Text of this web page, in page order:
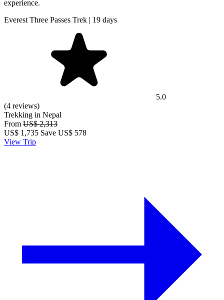
experience.
Everest Three Passes Trek | 19 days
5.0
(4 reviews)
Trekking in Nepal
From US$ 2,313
US$ 1,735 Save US$ 578
View Trip